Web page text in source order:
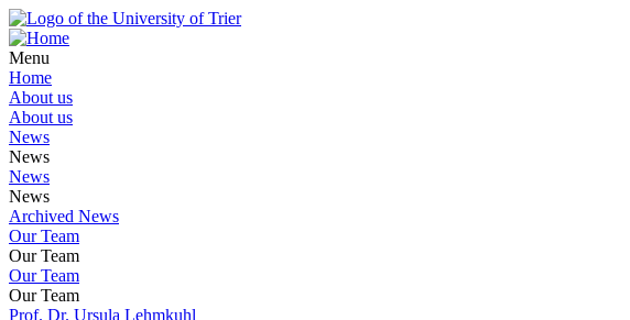
Menu
Home
About us
About us
News
News
News
News
Archived News
Our Team
Our Team
Our Team
Our Team
Prof. Dr. Ursula Lehmkuhl